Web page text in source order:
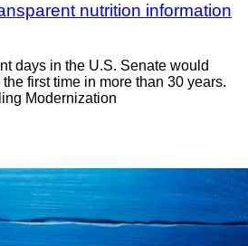
nutrition information
days in the U.S. Senate would
first time in more than 30 years.
Modernization